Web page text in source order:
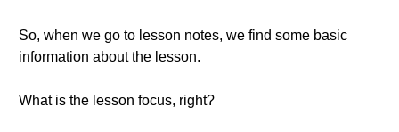
So, when we go to lesson notes, we find some basic
information about the lesson.
What is the lesson focus, right?